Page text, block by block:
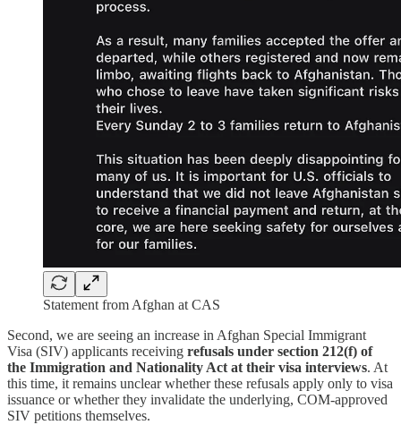
Statement from Afghan at CAS
Second, we are seeing an increase in Afghan Special Immigrant
Visa (SIV) applicants receiving refusals under section 212(f) of
the Immigration and Nationality Act at their visa interviews. At
this time, it remains unclear whether these refusals apply only to visa
issuance or whether they invalidate the underlying, COM-approved
SIV petitions themselves.